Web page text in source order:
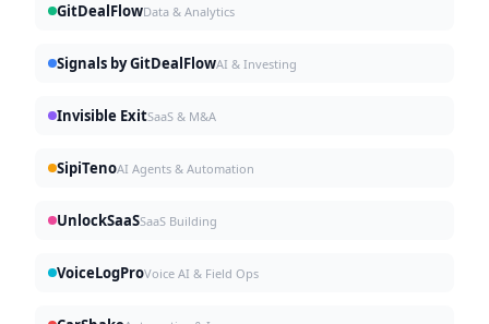
GitDealFlowData & Analytics
Signals by GitDealFlowAI & Investing
Invisible ExitSaaS & M&A
SipiTenoAI Agents & Automation
UnlockSaaSSaaS Building
VoiceLogProVoice AI & Field Ops